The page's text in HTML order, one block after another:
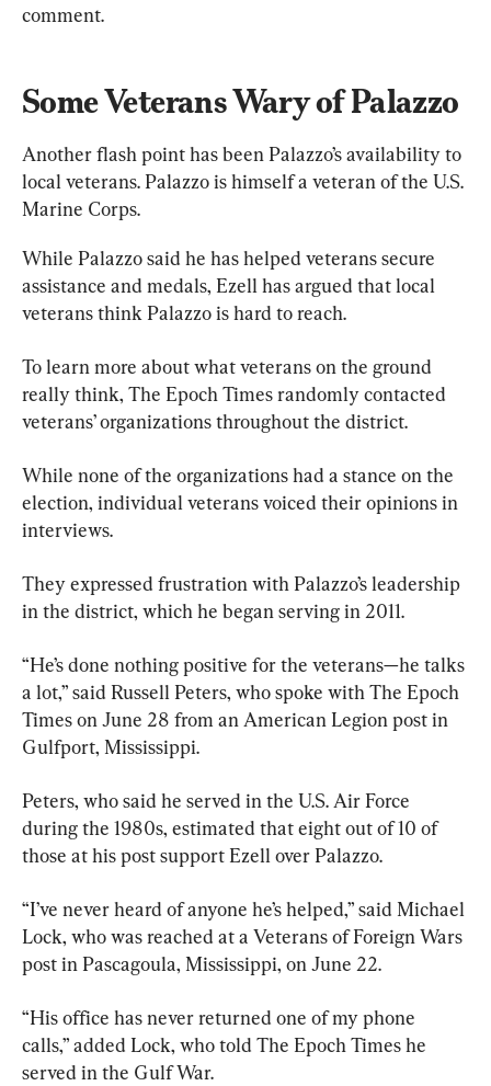
comment.
Some Veterans Wary of Palazzo
Another flash point has been Palazzo’s availability to
local veterans. Palazzo is himself a veteran of the U.S.
Marine Corps.
While Palazzo said he has helped veterans secure
assistance and medals, Ezell has argued that local
veterans think Palazzo is hard to reach.
To learn more about what veterans on the ground
really think, The Epoch Times randomly contacted
veterans’ organizations throughout the district.
While none of the organizations had a stance on the
election, individual veterans voiced their opinions in
interviews.
They expressed frustration with Palazzo’s leadership
in the district, which he began serving in 2011.
“He’s done nothing positive for the veterans—he talks
a lot,” said Russell Peters, who spoke with The Epoch
Times on June 28 from an American Legion post in
Gulfport, Mississippi.
Peters, who said he served in the U.S. Air Force
during the 1980s, estimated that eight out of 10 of
those at his post support Ezell over Palazzo.
“I’ve never heard of anyone he’s helped,” said Michael
Lock, who was reached at a Veterans of Foreign Wars
post in Pascagoula, Mississippi, on June 22.
“His office has never returned one of my phone
calls,” added Lock, who told The Epoch Times he
served in the Gulf War.